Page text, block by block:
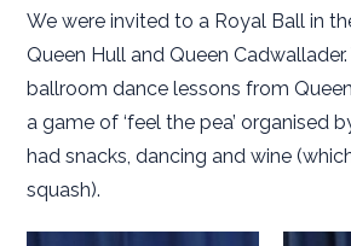
We were invited to a Royal Ball in
Queen Hull and Queen
ballroom dance lessons from
a game of ‘feel the pea’ organised
had snacks, dancing and wine
squash).